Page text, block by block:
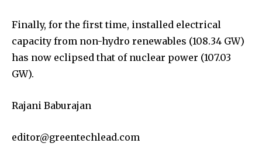
Finally, for the first time, installed electrical
capacity from non-hydro renewables (108.34 GW)
has now eclipsed that of nuclear power (107.03
GW).
Rajani Baburajan
editor@greentechlead.com